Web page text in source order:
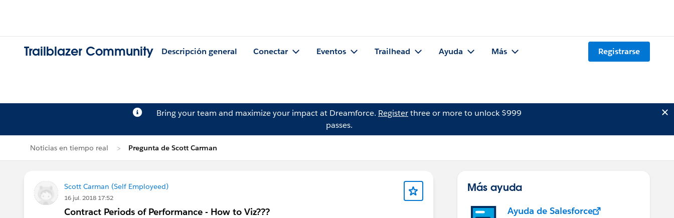
Trailblazer Community Descripción general Conectar Eventos Trailhead Ayuda Más Registrarse
Bring your team and maximize your impact at Dreamforce. Registerthree or more to unlock $999
passes.
Noticias en tiempo real Pregunta de Scott Carman
Scott Carman (Self Employeed)
16 jul. 2018 17:52
Contract Periods of Performance - How to Viz???
Más ayuda
Ayuda de Salesforce